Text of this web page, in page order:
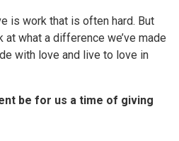
is work that is often hard. But
what a difference we’ve made
with love and live to love in
be for us a time of giving